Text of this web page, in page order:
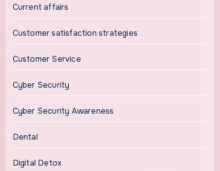
Current affairs
Customer satisfaction strategies
Customer Service
Cyber Security
Cyber Security Awareness
Dental
Digital Detox